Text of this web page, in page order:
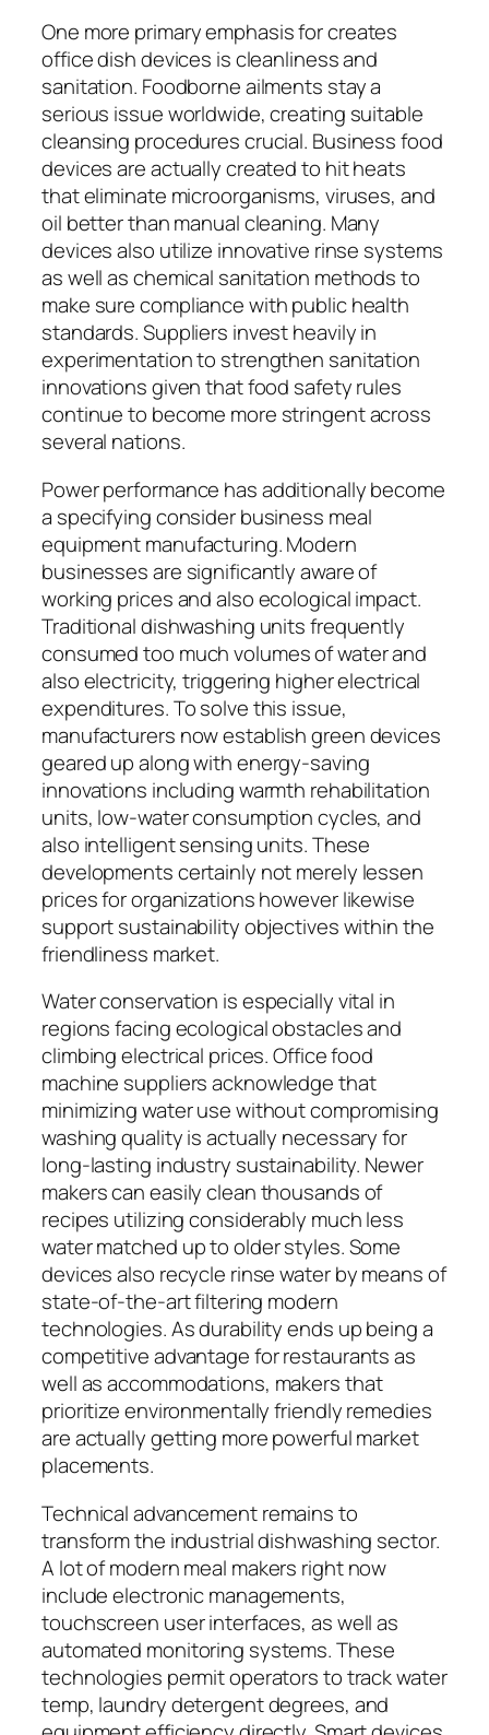
One more primary emphasis for creates
office dish devices is cleanliness and
sanitation. Foodborne ailments stay a
serious issue worldwide, creating suitable
cleansing procedures crucial. Business food
devices are actually created to hit heats
that eliminate microorganisms, viruses, and
oil better than manual cleaning. Many
devices also utilize innovative rinse systems
as well as chemical sanitation methods to
make sure compliance with public health
standards. Suppliers invest heavily in
experimentation to strengthen sanitation
innovations given that food safety rules
continue to become more stringent across
several nations.
Power performance has additionally become
a specifying consider business meal
equipment manufacturing. Modern
businesses are significantly aware of
working prices and also ecological impact.
Traditional dishwashing units frequently
consumed too much volumes of water and
also electricity, triggering higher electrical
expenditures. To solve this issue,
manufacturers now establish green devices
geared up along with energy-saving
innovations including warmth rehabilitation
units, low-water consumption cycles, and
also intelligent sensing units. These
developments certainly not merely lessen
prices for organizations however likewise
support sustainability objectives within the
friendliness market.
Water conservation is especially vital in
regions facing ecological obstacles and
climbing electrical prices. Office food
machine suppliers acknowledge that
minimizing water use without compromising
washing quality is actually necessary for
long-lasting industry sustainability. Newer
makers can easily clean thousands of
recipes utilizing considerably much less
water matched up to older styles. Some
devices also recycle rinse water by means of
state-of-the-art filtering modern
technologies. As durability ends up being a
competitive advantage for restaurants as
well as accommodations, makers that
prioritize environmentally friendly remedies
are actually getting more powerful market
placements.
Technical advancement remains to
transform the industrial dishwashing sector.
A lot of modern meal makers right now
include electronic managements,
touchscreen user interfaces, as well as
automated monitoring systems. These
technologies permit operators to track water
temp, laundry detergent degrees, and